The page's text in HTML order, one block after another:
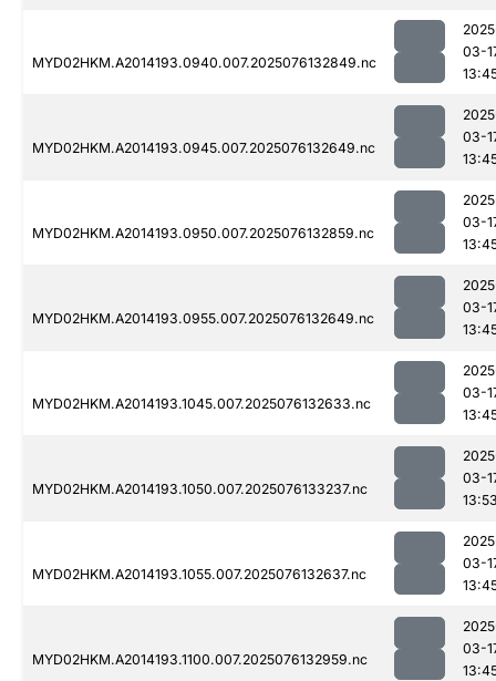
MYD02HKM.A2014193.0940.007.2025076132849.nc
03-
MYD02HKM.A2014193.0945.007.2025076132649.nc
03-
MYD02HKM.A2014193.0950.007.2025076132859.nc
03-
MYD02HKM.A2014193.0955.007.2025076132649.nc
03-
MYD02HKM.A2014193.1045.007.2025076132633.nc
03-
MYD02HKM.A2014193.1050.007.2025076133237.nc
03-
MYD02HKM.A2014193.1055.007.2025076132637.nc
03-
MYD02HKM.A2014193.1100.007.2025076132959.nc
03-